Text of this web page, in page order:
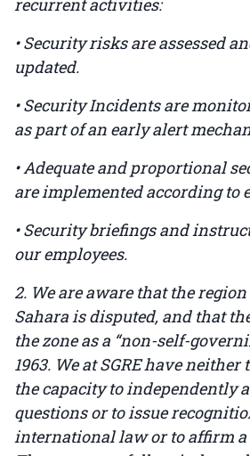
recurrent activities:
• Security risks are assessed
updated.
• Security Incidents are
as part of an early alert
• Adequate and proportional
are implemented according to
• Security briefings and
our employees.
2. We are aware that the
Sahara is disputed, and that
the zone as a “non-self-
1963. We at SGRE have
the capacity to independently
questions or to issue
international law or to affirm